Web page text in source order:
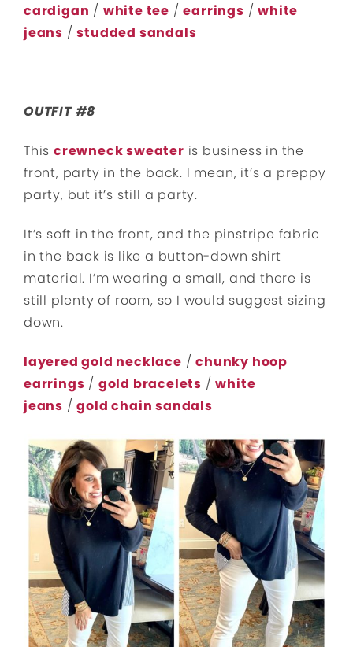
cardigan / white tee /earrings /white
jeans /studded sandals
OUTFIT #8
This crewneck sweater is business in the
front, party in the back. I mean, it’s a preppy
party, but it’s still a party.
It’s soft in the front, and the pinstripe fabric
in the back is like a button-down shirt
material. I’m wearing a small, and there is
still plenty of room, so I would suggest sizing
down.
layered gold necklace /chunky hoop
earrings / gold bracelets /white
jeans /gold chain sandals